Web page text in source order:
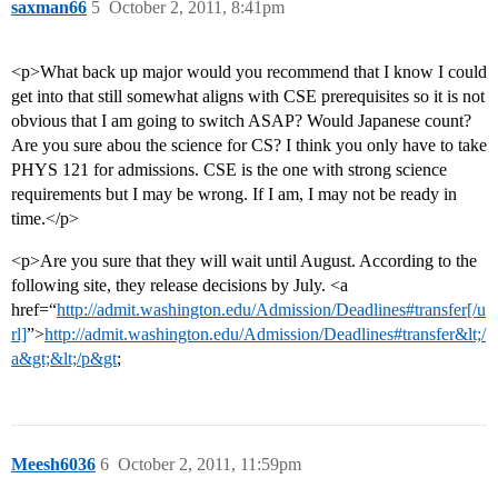
saxman66 October 2, 2011, 8:41pm
5
<p>What back up major would you recommend that I know I could
get into that still somewhat aligns with CSE prerequisites so it is not
obvious that I am going to switch ASAP? Would Japanese count?
Are you sure abou the science for CS? I think you only have to take
PHYS 121 for admissions. CSE is the one with strong science
requirements but I may be wrong. If I am, I may not be ready in
time.</p>
<p>Are you sure that they will wait until August. According to the
following site, they release decisions by July. <a
href=“http://admit.washington.edu/Admission/Deadlines#transfer[/u
rl]”>http://admit.washington.edu/Admission/Deadlines#transfer&lt;/
a&gt;&lt;/p&gt;
Meesh6036 October 2, 2011, 11:59pm
6